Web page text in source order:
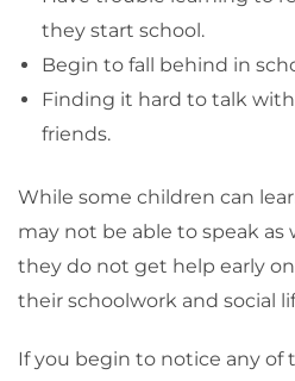
they start school.
Begin to fall behind in
Finding it hard to talk
friends.
While some children can
may not be able to speak as
they do not get help early
their schoolwork and social
If you begin to notice any of